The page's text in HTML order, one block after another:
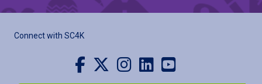
Connect with SC4K
Visit us on Facebook
Visit us on XVisit us on Instagram
Visit us on LinkedIn
Visit our YouTube channel